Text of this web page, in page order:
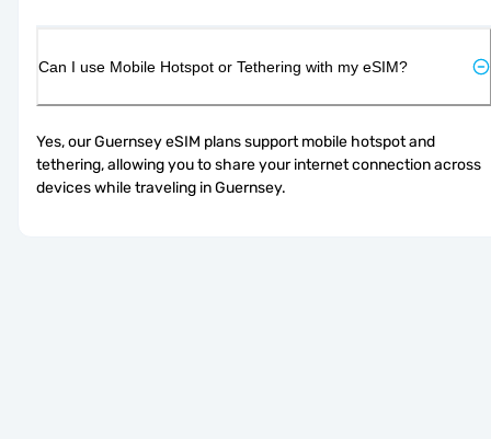
Can I use Mobile Hotspot or Tethering with my eSIM?
Yes, our Guernsey eSIM plans support mobile hotspot and
tethering, allowing you to share your internet connection across
devices while traveling in Guernsey.